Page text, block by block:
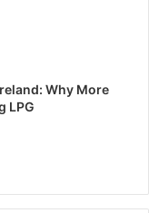
Why More
LPG